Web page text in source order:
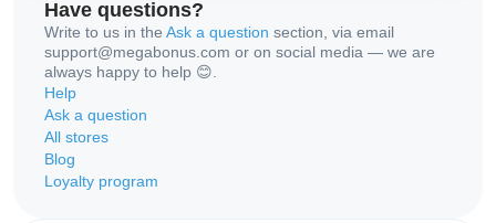
Have questions?
Write to us in the Ask a question section, via email
support@megabonus.com or on social media — we are
always happy to help 😊.
Help
Ask a question
All stores
Blog
Loyalty program